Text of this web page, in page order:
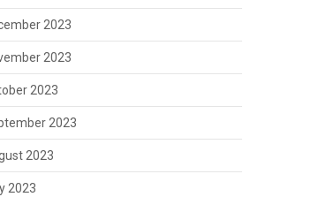
2023
2023
2023
2023
2023
2023